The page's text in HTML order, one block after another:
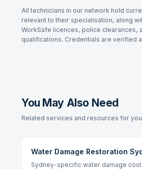
All technicians in our network hold
relevant to their specialisation, along
WorkSafe licences, police clearances,
qualifications. Credentials are verified
You May Also Need
Related services and resources for
Water Damage Restoration
Sydney-specific water damage